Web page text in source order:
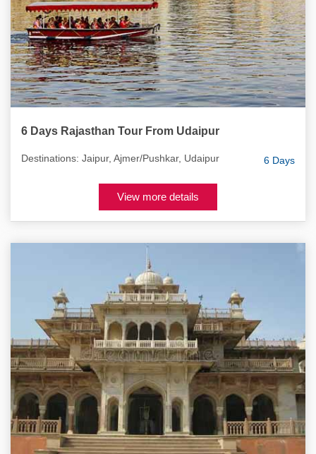
6 Days Rajasthan Tour From Udaipur
6 Days
Destinations: Jaipur, Ajmer/Pushkar, Udaipur
View more details